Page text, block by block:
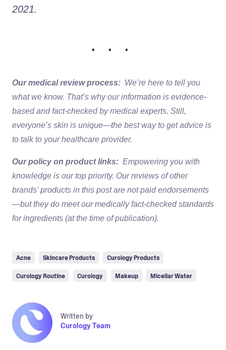
2021.
• • •
Our medical review process: We’re here to tell you
what we know. That’s why our information is evidence-
based and fact-checked by medical experts. Still,
everyone’s skin is unique—the best way to get advice is
to talk to your healthcare provider.
Our policy on product links: Empowering you with
knowledge is our top priority. Our reviews of other
brands’ products in this post are not paid endorsements
—but they do meet our medically fact-checked standards
for ingredients (at the time of publication).
Acne Skincare Products Curology Products
Curology Routine Curology Makeup Micellar Water
Written by
Curology Team